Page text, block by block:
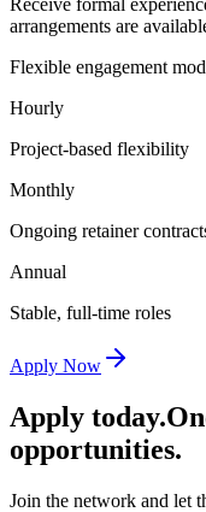
arrangements are
Flexible engagement
Hourly
Project-based flexibility
Monthly
Ongoing retainer
Annual
Stable, full-time roles
Apply Now
Apply today.
opportunities.
Join the network and let